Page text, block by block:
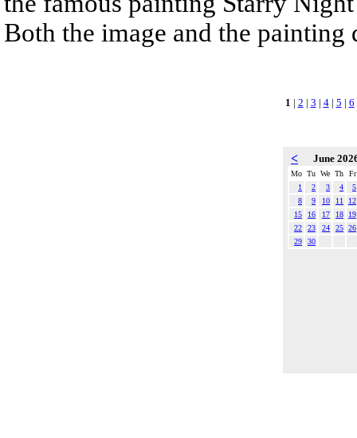
Both the image and the
1 | 2 | 3 | 4| 5 | 6
< June
Mo Tu We Th
Fr
1
2 3 4
5
8
9 10 11
12
15
16 17 18
19
22
23 24 25 26
29
30